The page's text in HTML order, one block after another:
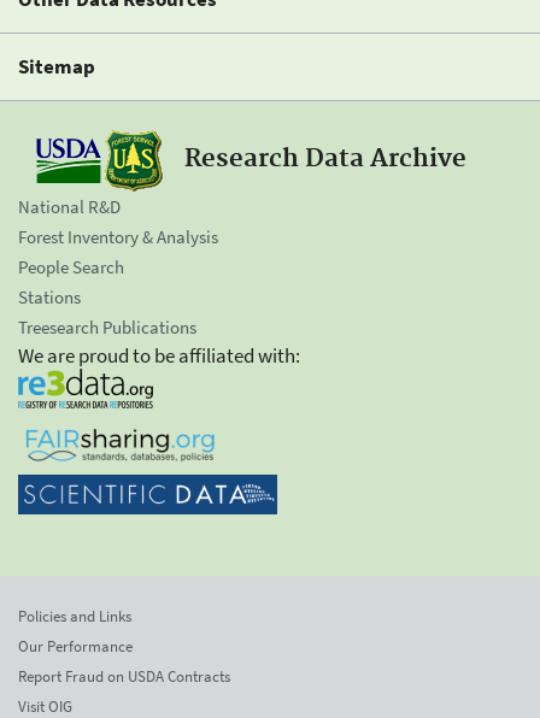
Sitemap
Research Data Archive
National R&D
Forest Inventory & Analysis
People Search
Stations
Treesearch Publications
We are proud to be affiliated with:
Policies and Links
Our Performance
Report Fraud on USDA Contracts
Visit OIG